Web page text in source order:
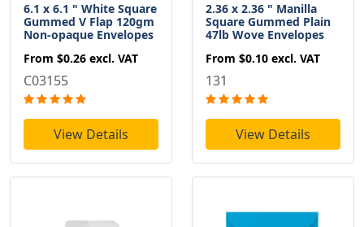
6.1 x 6.1 " White Square
Gummed V Flap 120gm
Non-opaque Envelopes
From $0.26 excl. VAT
C03155
View Details
2.36 x 2.36 " Manilla
Square Gummed Plain
47lb Wove Envelopes
From $0.10 excl. VAT
131
View Details